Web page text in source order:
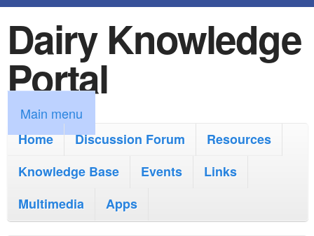
k
i
p
t
o
m
i
Dairy Knowledge
Portal
M
a
m
Main menu
Home
Discussion Forum
Resources
Knowledge Base
Events
Links
Multimedia
Apps